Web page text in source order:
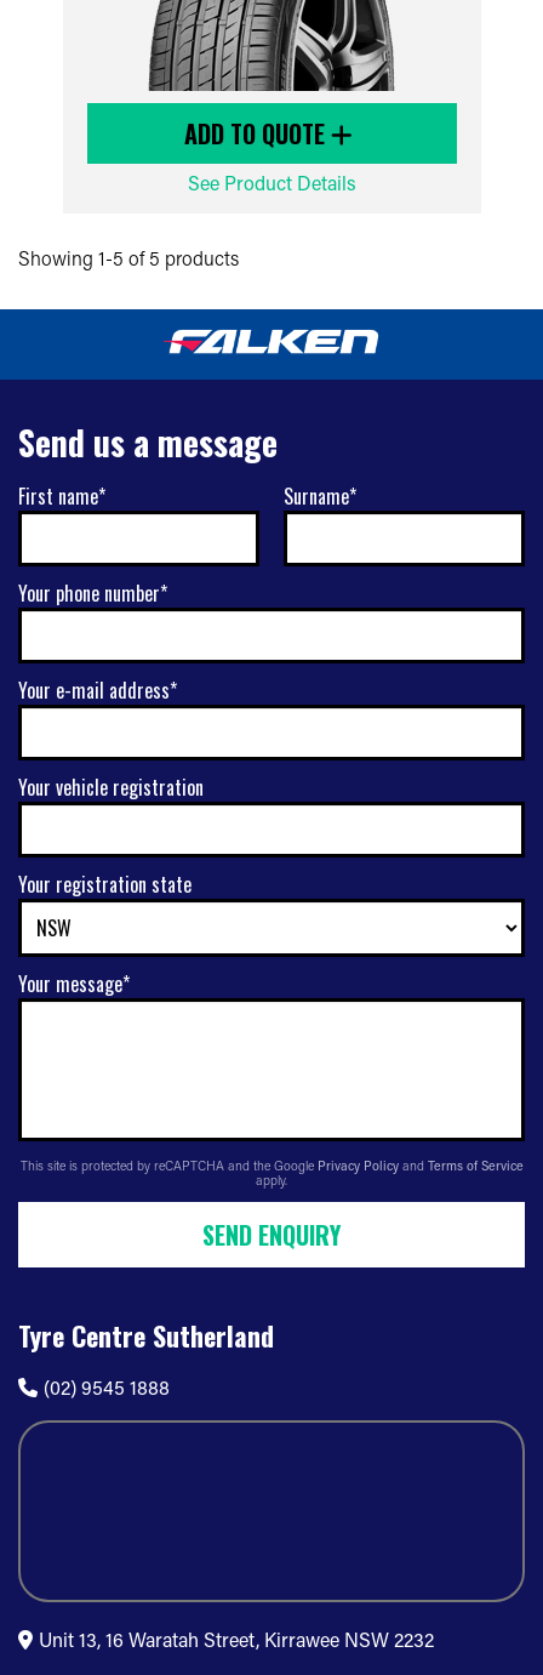
ADD TO QUOTE
See Product Details
Showing 1-5 of 5 products
Send us a message
First name* Surname*
Your phone number*
Your e-mail address*
Your vehicle registration
Your registration state
Your message*
This site is protected by reCAPTCHA and the Google Privacy Policy and Terms of Service
apply.
SEND ENQUIRY
Tyre Centre Sutherland
(02) 9545 1888
Unit 13, 16 Waratah Street, Kirrawee NSW 2232